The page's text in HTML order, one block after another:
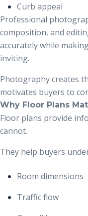
Curb appeal
Professional
composition, and
accurately while
inviting.
Photography creates
motivates buyers to
Why Floor Plans
Floor plans provide
cannot.
They help buyers
Room dimensions
Traffic flow